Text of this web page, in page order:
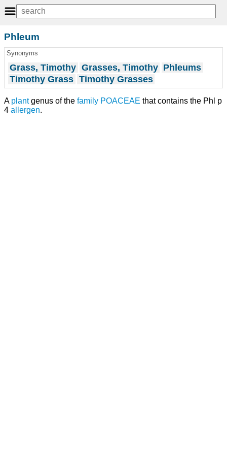
Phleum
Synonyms
Grass, Timothy Grasses, Timothy Phleums
Timothy Grass Timothy Grasses
A plantgenus of the family POACEAE that contains the Phl p
4 allergen.